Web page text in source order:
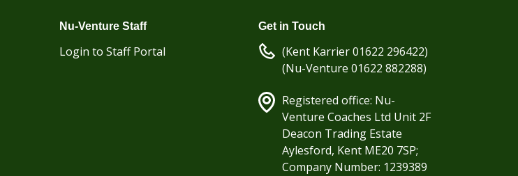
Nu-Venture Staff
Login to Staff Portal
Get in Touch
(Kent Karrier 01622 296422)
(Nu-Venture 01622 882288)
Registered office: Nu-
Venture Coaches Ltd Unit 2F
Deacon Trading Estate
Aylesford, Kent ME20 7SP;
Company Number: 1239389